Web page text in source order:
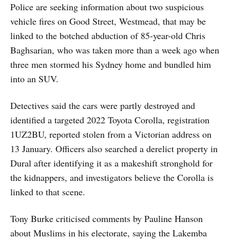
Police are seeking information about two suspicious
vehicle fires on Good Street, Westmead, that may be
linked to the botched abduction of 85-year-old Chris
Baghsarian, who was taken more than a week ago when
three men stormed his Sydney home and bundled him
into an SUV.
Detectives said the cars were partly destroyed and
identified a targeted 2022 Toyota Corolla, registration
1UZ2BU, reported stolen from a Victorian address on
13 January. Officers also searched a derelict property in
Dural after identifying it as a makeshift stronghold for
the kidnappers, and investigators believe the Corolla is
linked to that scene.
Tony Burke criticised comments by Pauline Hanson
about Muslims in his electorate, saying the Lakemba